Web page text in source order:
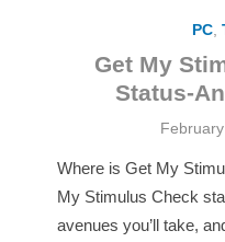
PC,
Get My
Status-
Posted
Where is Get My
My Stimulus Check
avenues you’ll take,